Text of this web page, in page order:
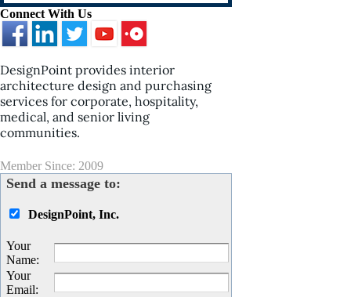
Connect With Us
DesignPoint provides interior
architecture design and purchasing
services for corporate, hospitality,
medical, and senior living
communities.
Member Since: 2009
Send a message to:
DesignPoint, Inc.
Your
Name:
Your
Email: